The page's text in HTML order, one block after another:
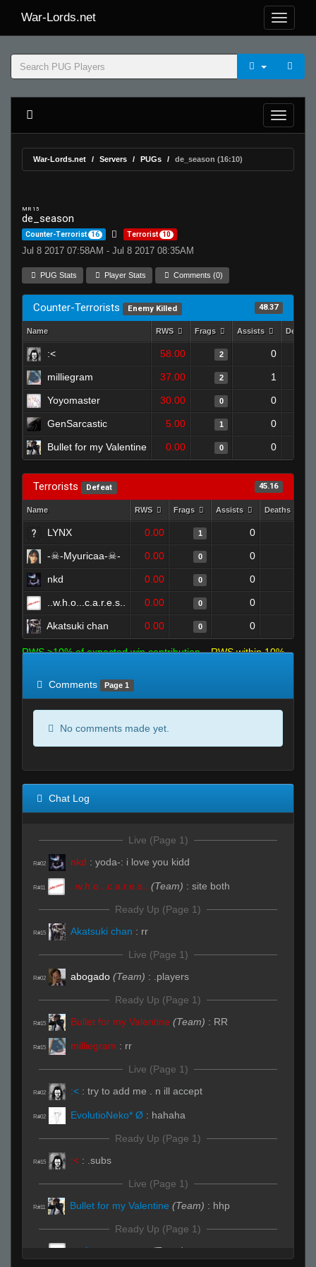
War-Lords.net
War-Lords.net Servers PUGs de_season (16:10)
MR 15
de_season
Counter-Terrorist 16 Terrorist 10
Jul 8 2017 07:58AM - Jul 8 2017 08:35AM
PUG Stats Player Stats Comments (0)
Counter-Terrorists Enemy Killed 48.37
Name RWS Frags Assists Deaths
:< 58.00 2 0
milliegram 37.00 2 1
Yoyomaster 30.00 0 0
GenSarcastic 5.00 1 0
Bullet for my Valentine 0.00 0 0
Terrorists Defeat 45.16
Name RWS Frags Assists Deaths
LYNX 0.00 1 0
-☠-Myuricaa-☠- 0.00 0 0
nkd 0.00 0 0
..w.h.o...c.a.r.e.s.. 0.00 0 0
Akatsuki chan 0.00 0 0
RWS >10% of expected win contribution
RWS within 10%
Comments
Page 1
No comments made yet.
Chat Log
Live (Page 1)
R#02 nkd : yoda-: i love you kidd
R#11 ..w.h.o...c.a.r.e.s.. (Team) : site both
Ready Up (Page 1)
R#15 Akatsuki chan : rr
Live (Page 1)
R#02 abogado (Team) : .players
Ready Up (Page 1)
R#15 Bullet for my Valentine (Team) : RR
R#15 milliegram : rr
Live (Page 1)
R#02 :< : try to add me . n ill accept
R#02 EvolutioNeko* Ø : hahaha
Ready Up (Page 1)
R#15 :< : .subs
Live (Page 1)
R#11 Bullet for my Valentine (Team) : hhp
Ready Up (Page 1)
..w.h.o...c.a.r.e.s.. (Team)